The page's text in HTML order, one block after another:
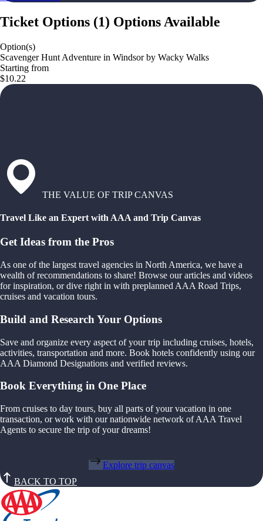
Ticket Options (1) Options Available
Option(s)
Scavenger Hunt Adventure in Windsor by Wacky Walks
Starting from
$10.22
THE VALUE OF TRIP CANVAS
Travel Like an Expert with AAA and Trip Canvas
Get Ideas from the Pros
As one of the largest travel agencies in North America, we have a
wealth of recommendations to share! Browse our articles and videos
for inspiration, or dive right in with preplanned AAA Road Trips,
cruises and vacation tours.
Build and Research Your Options
Save and organize every aspect of your trip including cruises, hotels,
activities, transportation and more. Book hotels confidently using our
AAA Diamond Designations and verified reviews.
Book Everything in One Place
From cruises to day tours, buy all parts of your vacation in one
transaction, or work with our nationwide network of AAA Travel
Agents to secure the trip of your dreams!
Explore trip canvas
BACK TO TOP